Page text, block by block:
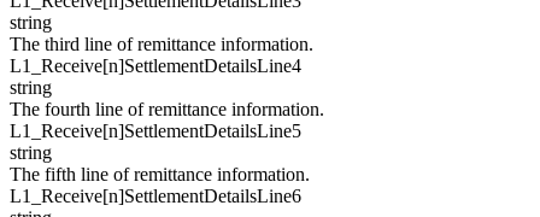
string
The third line of remittance information.
L1_Receive[n]SettlementDetailsLine4
string
The fourth line of remittance information.
L1_Receive[n]SettlementDetailsLine5
string
The fifth line of remittance information.
L1_Receive[n]SettlementDetailsLine6